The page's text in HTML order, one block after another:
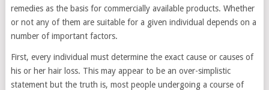
remedies as the basis for commercially available products. Whether
or not any of them are suitable for a given individual depends on a
number of important factors.
First, every individual must determine the exact cause or causes of
his or her hair loss. This may appear to be an over-simplistic
statement but the truth is, most people undergoing a course of